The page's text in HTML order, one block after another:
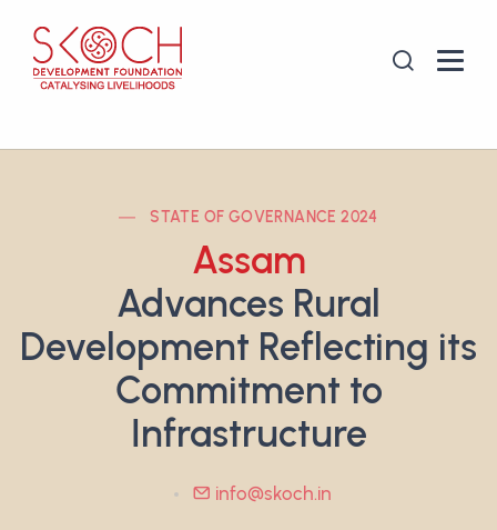
STATE OF GOVERNANCE 2024
Assam
Advances Rural
Development Reflecting its
Commitment to
Infrastructure
info@skoch.in